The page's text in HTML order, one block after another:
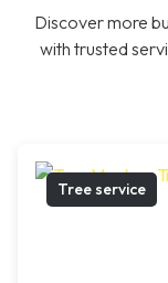
Discover more
with trusted
Tree service